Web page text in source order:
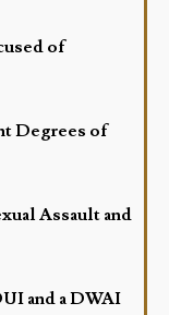
of
Degrees of
Assault and
and a DWAI